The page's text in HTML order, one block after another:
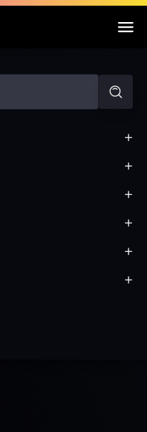
+
+
+
+
+
+